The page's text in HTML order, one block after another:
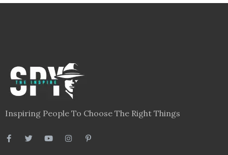
Inspiring People To Choose The Right Things